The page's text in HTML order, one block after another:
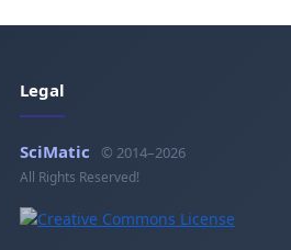
Legal
SciMatic © 2014–2026
All Rights Reserved!